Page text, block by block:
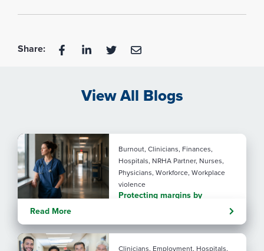
Share:
View All Blogs
Burnout, Clinicians, Finances,
Hospitals, NRHA Partner, Nurses,
Physicians, Workforce, Workplace
violence
Protecting margins by
Read More
Clinicians, Employment, Hospitals,